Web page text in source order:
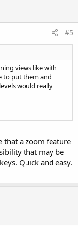
#5
views like with
to put them and
would really
that a zoom feature
that may be
Quick and easy.